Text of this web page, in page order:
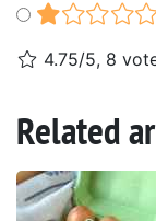
4.75/5, 8
Related